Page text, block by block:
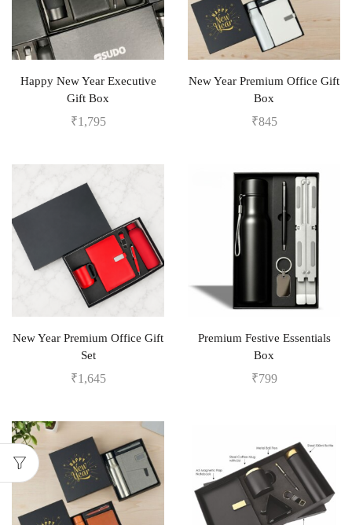
Happy New Year Executive
Gift Box
₹1,795
New Year Premium Office Gift
Box
₹845
New Year Premium Office Gift
Set
₹1,645
Premium Festive Essentials
Box
₹799